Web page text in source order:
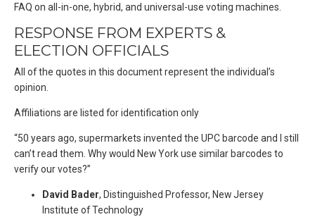
FAQ on all-in-one, hybrid, and universal-use voting machines.
RESPONSE FROM EXPERTS &
ELECTION OFFICIALS
All of the quotes in this document represent the individual’s
opinion.
Affiliations are listed for identification only
“50 years ago, supermarkets invented the UPC barcode and I still
can’t read them. Why would New York use similar barcodes to
verify our votes?”
David Bader, Distinguished Professor, New Jersey
Institute of Technology